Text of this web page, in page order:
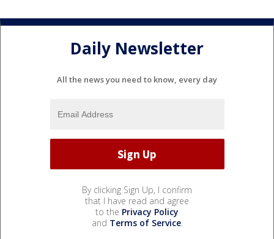
Daily Newsletter
All the news you need to know, every day
By clicking Sign Up, I confirm
that I have read and agree
to the Privacy Policy
and Terms of Service.